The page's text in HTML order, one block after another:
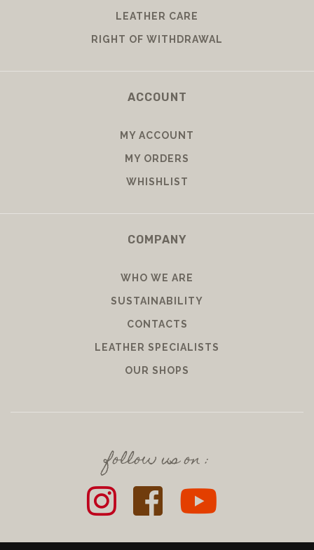
LEATHER CARE
RIGHT OF WITHDRAWAL
ACCOUNT
MY ACCOUNT
MY ORDERS
WHISHLIST
COMPANY
WHO WE ARE
SUSTAINABILITY
CONTACTS
LEATHER SPECIALISTS
OUR SHOPS
follow us on :